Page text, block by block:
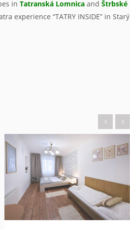
in Tatranská Lomnica and Štrbské
experience “TATRY INSIDE” in Starý